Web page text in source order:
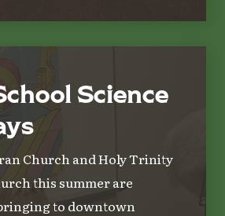
Science
Church and Holy Trinity
this summer are
to downtown